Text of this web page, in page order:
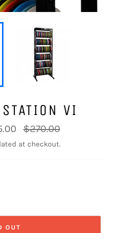
VI
Regular
price
$270.00
at checkout.
OUT